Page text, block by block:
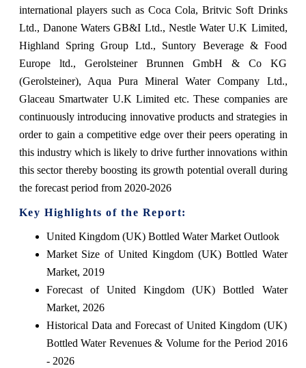
international players such as Coca Cola, Britvic Soft Drinks
Ltd., Danone Waters GB&I Ltd., Nestle Water U.K Limited,
Highland Spring Group Ltd., Suntory Beverage & Food
Europe ltd., Gerolsteiner Brunnen GmbH & Co KG
(Gerolsteiner), Aqua Pura Mineral Water Company Ltd.,
Glaceau Smartwater U.K Limited etc. These companies are
continuously introducing innovative products and strategies in
order to gain a competitive edge over their peers operating in
this industry which is likely to drive further innovations within
this sector thereby boosting its growth potential overall during
the forecast period from 2020-2026
Key Highlights of the Report:
United Kingdom (UK) Bottled Water Market Outlook
Market Size of United Kingdom (UK) Bottled Water
Market, 2019
Forecast of United Kingdom (UK) Bottled Water
Market, 2026
Historical Data and Forecast of United Kingdom (UK)
Bottled Water Revenues & Volume for the Period 2016
- 2026